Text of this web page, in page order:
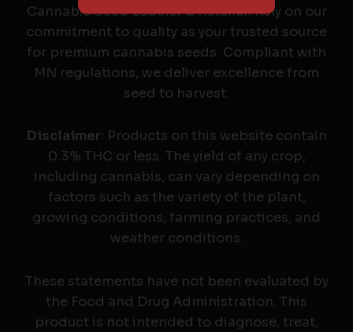
Cannabis Seed Labeler & Retailer. Rely on our
commitment to quality as your trusted source
for premium cannabis seeds. Compliant with
MN regulations, we deliver excellence from
seed to harvest.
Disclaimer: Products on this website contain
0.3% THC or less. The yield of any crop,
including cannabis, can vary depending on
factors such as the variety of the plant,
growing conditions, farming practices, and
weather conditions.
These statements have not been evaluated by
the Food and Drug Administration. This
product is not intended to diagnose, treat,